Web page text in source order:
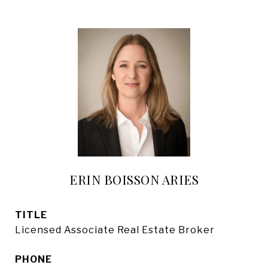
ERIN BOISSON ARIES
TITLE
Licensed Associate Real Estate Broker
PHONE